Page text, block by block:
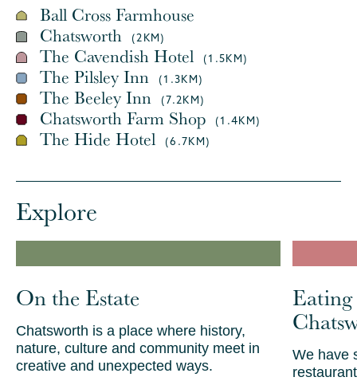
Ball Cross Farmhouse
Chatsworth
(2KM)
The Cavendish Hotel (1.5KM)
The Pilsley Inn (1.3KM)
The Beeley Inn (7.2KM)
Chatsworth Farm Shop (1.4KM)
The Hide Hotel (6.7KM)
Explore
On the Estate
Chatsworth is a place where history,
nature, culture and community meet in
creative and unexpected ways.
We have